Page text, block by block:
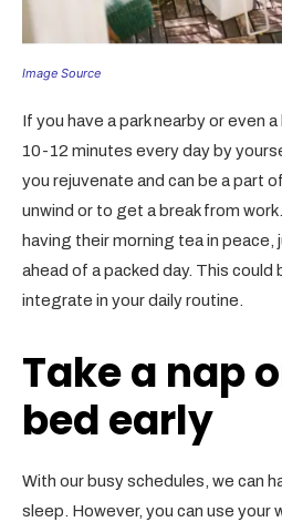
Image Source
If you have a park nearby or even
10-12 minutes every day by
you rejuvenate and can be a part
unwind or to get a break from
having their morning tea in peace,
ahead of a packed day. This could
integrate in your daily routine.
Take a nap
bed early
With our busy schedules, we can
sleep. However, you can use your